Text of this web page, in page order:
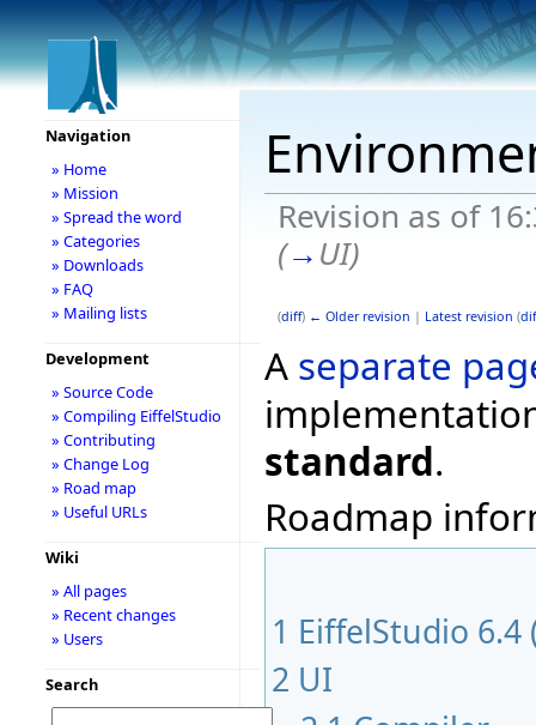
Revision as of
(→UI)
(diff) ← Older revision | Latest revision (
A separate
standard.
Roadmap
1 EiffelStudio
2 UI
Navigation
» Home
» Mission
» Spread the word
» Categories
» Downloads
» FAQ
» Mailing lists
Development
» Source Code
» Compiling EiffelStudio
» Contributing
» Change Log
» Road map
» Useful URLs
Wiki
» All pages
» Recent changes
» Users
Search